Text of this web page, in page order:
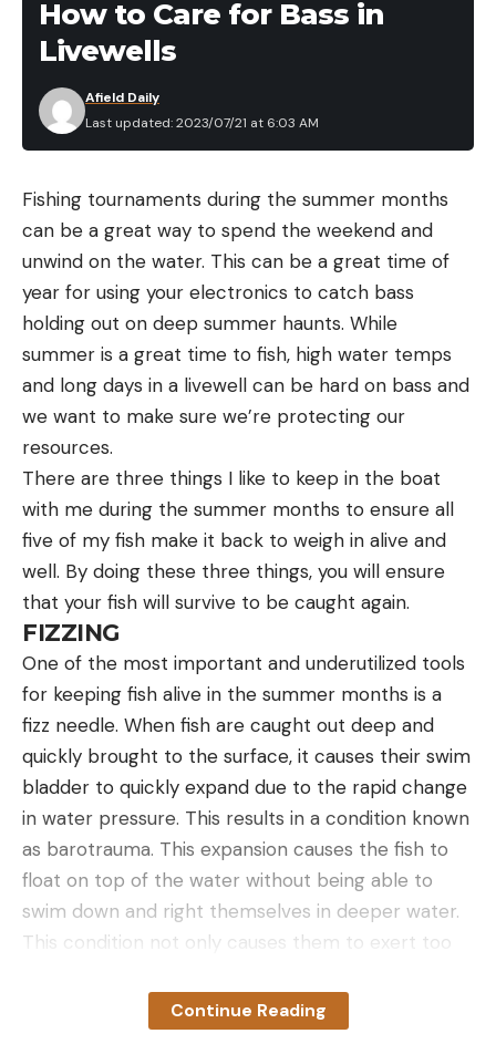
How to Care for Bass in
Livewells
Last updated: 2023/07/21 at 6:03 AM
Afield Daily
Fishing tournaments during the summer months
can be a great way to spend the weekend and
unwind on the water. This can be a great time of
year for using your electronics to catch bass
holding out on deep summer haunts. While
summer is a great time to fish, high water temps
and long days in a livewell can be hard on bass and
we want to make sure we’re protecting our
resources.
There are three things I like to keep in the boat
with me during the summer months to ensure all
five of my fish make it back to weigh in alive and
well. By doing these three things, you will ensure
that your fish will survive to be caught again.
FIZZING
One of the most important and underutilized tools
for keeping fish alive in the summer months is a
fizz needle. When fish are caught out deep and
quickly brought to the surface, it causes their swim
bladder to quickly expand due to the rapid change
in water pressure. This results in a condition known
as barotrauma. This expansion causes the fish to
float on top of the water without being able to
swim down and right themselves in deeper water.
This condition not only causes them to exert too
their internal organs. These fish must be treated at
the first sign of distress in order to ensure their
Continue Reading